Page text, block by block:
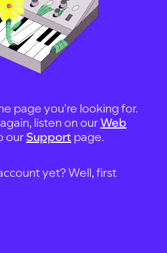
page you're looking for.
listen on ourWeb
our Support page.
yet? Well, first